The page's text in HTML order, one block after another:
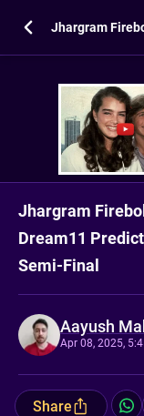
Jhargram
Dream11
Semi-Final
Aayush
Apr 08, 2025,
Share